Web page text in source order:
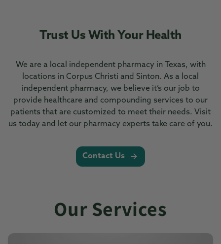
Trust Us With Your Health
We are a local independent pharmacy in Texas, with
locations in Corpus Christi and Sinton. As a local
independent pharmacy, we believe it’s our job to
provide healthcare and compounding services to our
patients that are customized to meet their needs. Visit
us today and let our pharmacy experts take care of you.
Contact Us
Our Services